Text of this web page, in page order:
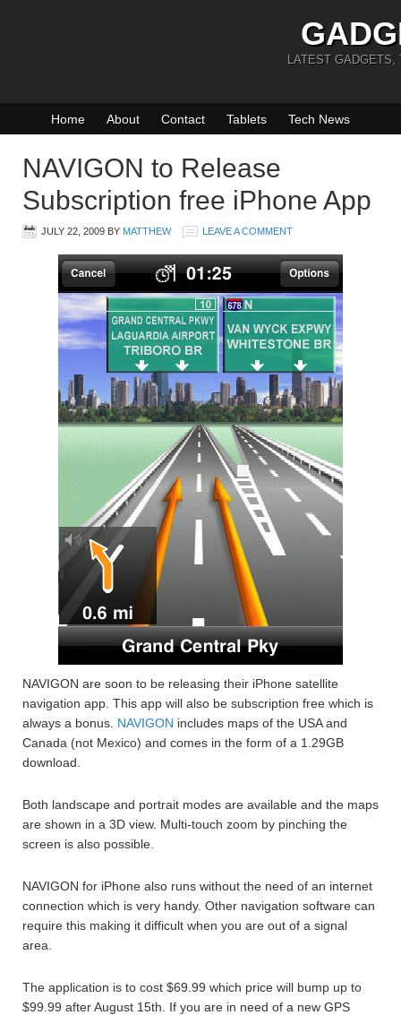
LATEST GADGETS,
Home About Contact Tablets Tech News
NAVIGON to Release
Subscription free iPhone App
JULY 22, 2009 BY MATTHEW LEAVE A COMMENT
NAVIGON are soon to be releasing their iPhone satellite
navigation app. This app will also be subscription free which is
always a bonus. NAVIGON includes maps of the USA and
Canada (not Mexico) and comes in the form of a 1.29GB
download.
Both landscape and portrait modes are available and the maps
are shown in a 3D view. Multi-touch zoom by pinching the
screen is also possible.
NAVIGON for iPhone also runs without the need of an internet
connection which is very handy. Other navigation software can
require this making it difficult when you are out of a signal
area.
The application is to cost $69.99 which price will bump up to
$99.99 after August 15th. If you are in need of a new GPS